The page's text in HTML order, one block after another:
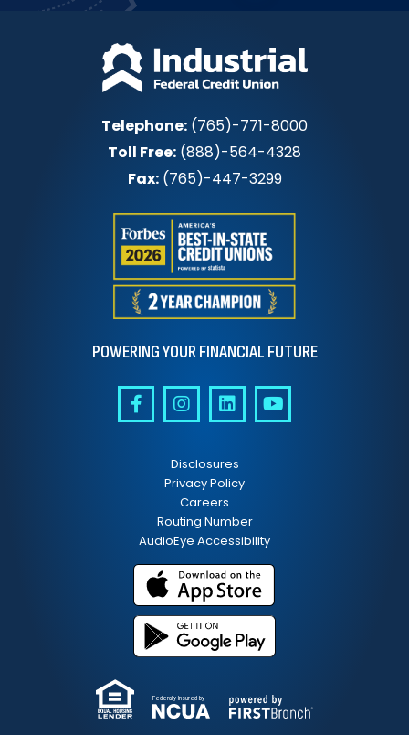
Telephone: (765)-771-8000
Toll Free: (888)-564-4328
Fax:(765)-447-3299
POWERING YOUR FINANCIAL FUTURE
Disclosures
Privacy Policy
Careers
Routing Number
AudioEye Accessibility
Federally Insured by